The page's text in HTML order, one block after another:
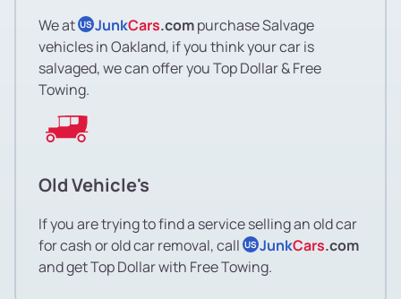
Lincoln Highlands
Lockwood Gardens
Lockwood Gardens
Longfellow
Lower Bottoms
We at US JunkCars.compurchase Salvage
vehicles in Oakland, if you think your car is
salvaged, we can offer you Top Dollar & Free
Towing.
Old Vehicle's
If you are trying to find a service selling an old car
for cash or old car removal, call US JunkCars.com
and get Top Dollar with Free Towing.